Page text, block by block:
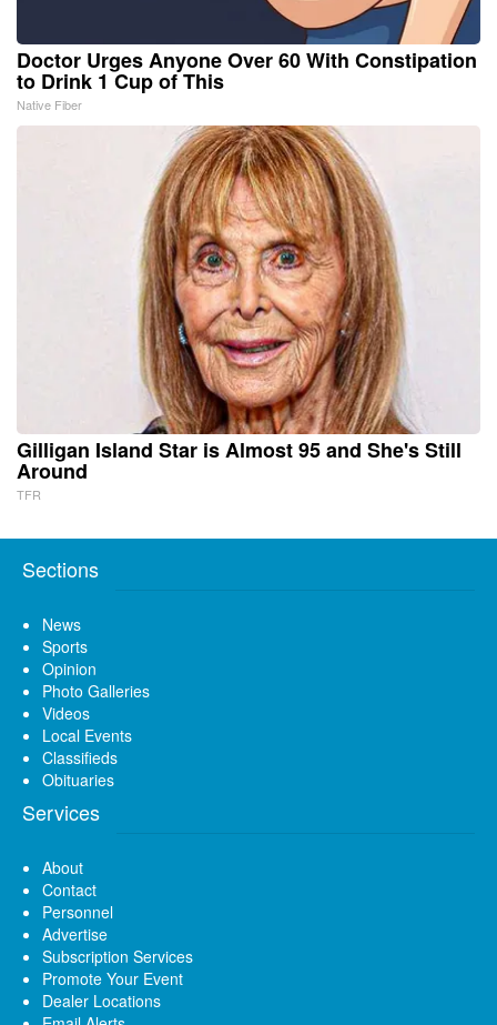
Doctor Urges Anyone Over 60 With Constipation
to Drink 1 Cup of This
Native Fiber
Gilligan Island Star is Almost 95 and She's Still
Around
TFR
Sections
News
Sports
Opinion
Photo Galleries
Videos
Local Events
Classifieds
Obituaries
Services
About
Contact
Personnel
Advertise
Subscription Services
Promote Your Event
Dealer Locations